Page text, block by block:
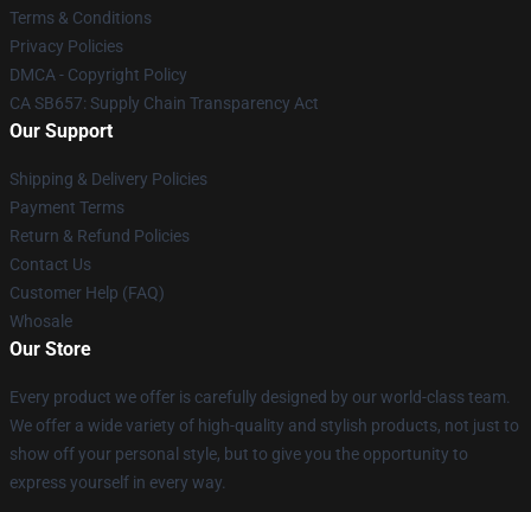
Terms & Conditions
Privacy Policies
DMCA - Copyright Policy
CA SB657: Supply Chain Transparency Act
Our Support
Shipping & Delivery Policies
Payment Terms
Return & Refund Policies
Contact Us
Customer Help (FAQ)
Whosale
Our Store
Every product we offer is carefully designed by our world-class team.
We offer a wide variety of high-quality and stylish products, not just to
show off your personal style, but to give you the opportunity to
express yourself in every way.